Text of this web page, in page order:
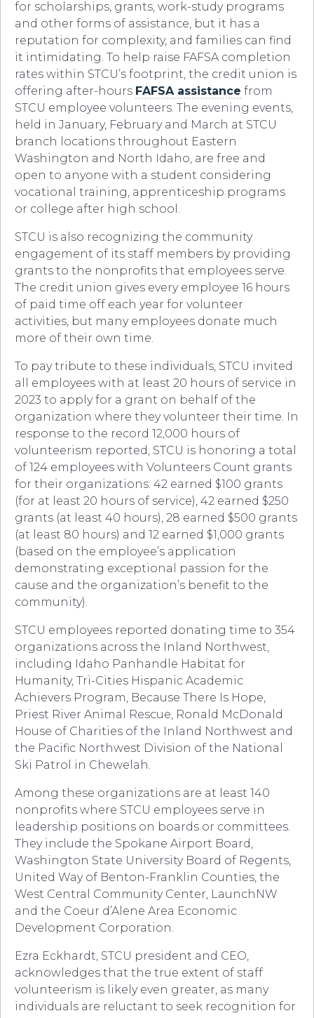
for scholarships, grants, work-study programs
and other forms of assistance, but it has a
reputation for complexity, and families can find
it intimidating. To help raise FAFSA completion
rates within STCU’s footprint, the credit union is
offering after-hours FAFSA assistance from
STCU employee volunteers. The evening events,
held in January, February and March at STCU
branch locations throughout Eastern
Washington and North Idaho, are free and
open to anyone with a student considering
vocational training, apprenticeship programs
or college after high school.
STCU is also recognizing the community
engagement of its staff members by providing
grants to the nonprofits that employees serve.
The credit union gives every employee 16 hours
of paid time off each year for volunteer
activities, but many employees donate much
more of their own time.
To pay tribute to these individuals, STCU invited
all employees with at least 20 hours of service in
2023 to apply for a grant on behalf of the
organization where they volunteer their time. In
response to the record 12,000 hours of
volunteerism reported, STCU is honoring a total
of 124 employees with Volunteers Count grants
for their organizations: 42 earned $100 grants
(for at least 20 hours of service), 42 earned $250
grants (at least 40 hours), 28 earned $500 grants
(at least 80 hours) and 12 earned $1,000 grants
(based on the employee’s application
demonstrating exceptional passion for the
cause and the organization’s benefit to the
community).
STCU employees reported donating time to 354
organizations across the Inland Northwest,
including Idaho Panhandle Habitat for
Humanity, Tri-Cities Hispanic Academic
Achievers Program, Because There Is Hope,
Priest River Animal Rescue, Ronald McDonald
House of Charities of the Inland Northwest and
the Pacific Northwest Division of the National
Ski Patrol in Chewelah.
Among these organizations are at least 140
nonprofits where STCU employees serve in
leadership positions on boards or committees.
They include the Spokane Airport Board,
Washington State University Board of Regents,
United Way of Benton-Franklin Counties, the
West Central Community Center, LaunchNW
and the Coeur d’Alene Area Economic
Development Corporation.
Ezra Eckhardt, STCU president and CEO,
acknowledges that the true extent of staff
volunteerism is likely even greater, as many
individuals are reluctant to seek recognition for